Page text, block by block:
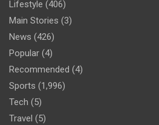
Lifestyle (406)
Main Stories (3)
News (426)
Popular (4)
Recommended (4)
Sports (1,996)
Tech (5)
Travel (5)